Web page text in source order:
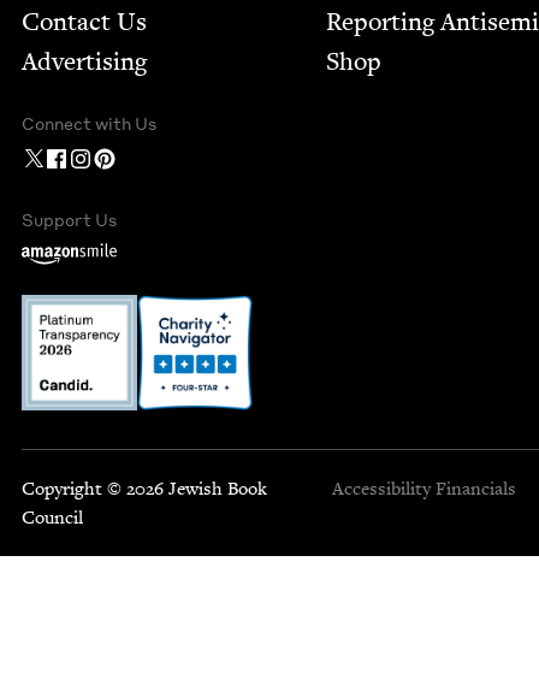
Contact Us
Advertising
Report­ing
Shop
Connect with Us
Support Us
Copyright © 2026 Jewish Book
Council
Accessibility Financials